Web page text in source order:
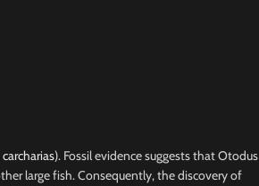
). Fossil evidence suggests that Otodus
large fish. Consequently, the discovery of